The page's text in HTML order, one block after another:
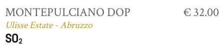
MONTEPULCIANO DOP
Ulisse Estate - Abruzzo
€ 32.00